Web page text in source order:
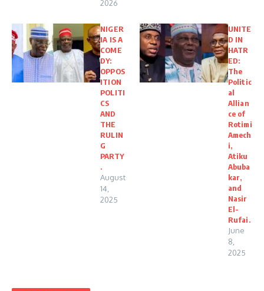
2026
NIGER
IA IS A
COME
DY:
OPPOS
ITION
POLITI
CS
AND
THE
RULIN
G
PARTY
.
August
14,
2025
UNITE
D IN
HATR
ED:
The
Politic
al
Allian
ce of
Rotimi
Amech
i,
Atiku
Abuba
kar,
and
Nasir
El-
Rufai.
June
8,
2025